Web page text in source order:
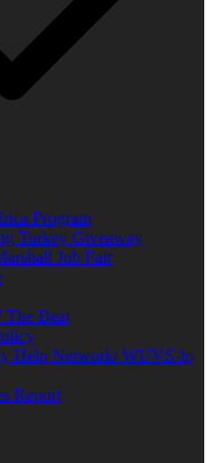
Program
Turkey Giveaway
Job Fair
The Beat
Help Network/ WUVS-lp
Report